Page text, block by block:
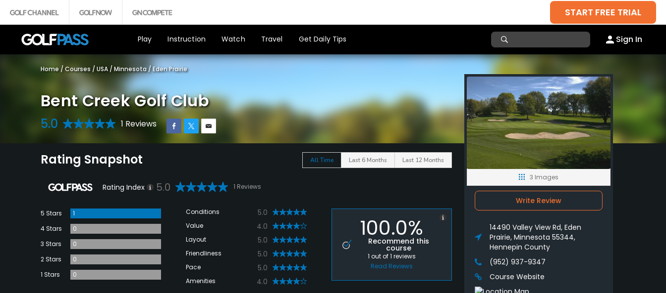
START FREE TRIAL
Play Instruction Watch Travel Get Daily Tips Sign In
Home / Courses / USA / Minnesota /Eden Prairie
Bent Creek Golf Club
5.0 1 Reviews
Rating Snapshot All Time Last 6 Months Last 12 Months
Rating Index 5.0 1 Reviews
5 Stars
1
4 Stars
0
3 Stars
0
2 Stars
0
1 Stars
0
Conditions 5.0
Value 4.0
Layout 5.0
Friendliness 5.0
Pace 5.0
Amenities 4.0
100.0%
Recommend this
course
1 out of1 reviews
Read Reviews
3 Images
Write Review
14490 Valley View Rd, Eden
Prairie, Minnesota 55344,
Hennepin County
(952) 937-9347
Course Website